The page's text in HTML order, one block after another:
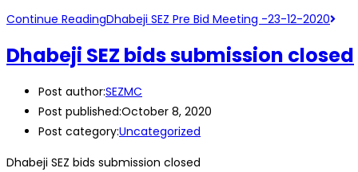
Continue ReadingDhabeji SEZ Pre Bid Meeting -23-12-2020
Dhabeji SEZ bids submission closed
Post author:SEZMC
Post published:October 8, 2020
Post category:Uncategorized
Dhabeji SEZ bids submission closed